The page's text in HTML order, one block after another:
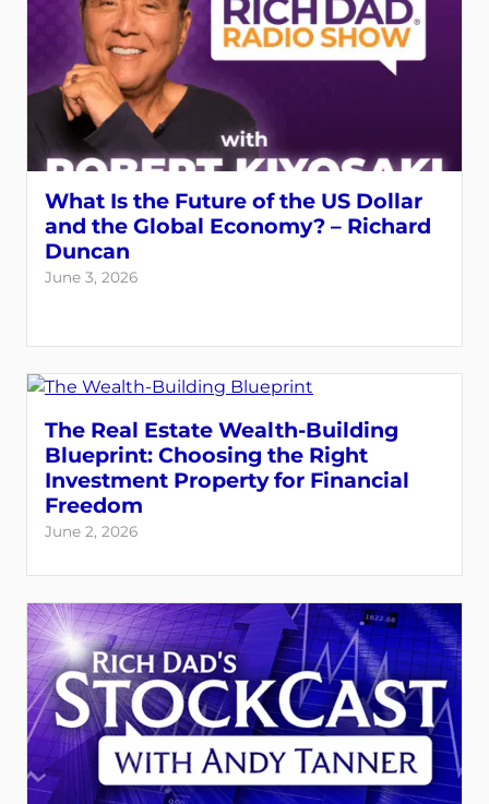
What Is the Future of the US Dollar
and the Global Economy? – Richard
Duncan
June 3, 2026
The Real Estate Wealth-Building
Blueprint: Choosing the Right
Investment Property for Financial
Freedom
June 2, 2026